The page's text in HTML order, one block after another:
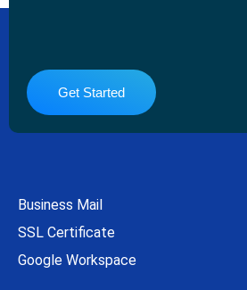
Get Started
Business Mail
SSL Certificate
Google Workspace